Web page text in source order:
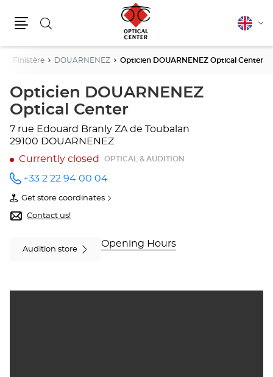
Search English
Finistère DOUARNENEZ Opticien DOUARNENEZ Optical Center
Opticien DOUARNENEZ
Optical Center
7 rue Edouard Branly ZA de Toubalan
29100 DOUARNENEZ
Currently closed
OPTICAL & AUDITION
Call the
store
Opticien
DOUARNENEZ
Optical
+33 2 22 94 00 04
Get store coordinates
of
Opticien
DOUARNENEZ
Contact us!
Audition store
Opening Hours